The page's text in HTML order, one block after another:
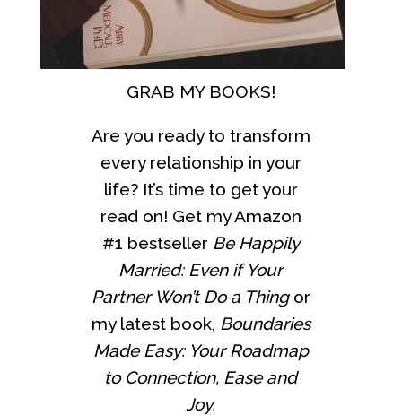
GRAB MY BOOKS!
Are you ready to transform
every relationship in your
life? It’s time to get your
read on! Get my Amazon
#1 bestseller Be Happily
Married: Even if Your
Partner Won’t Do a Thingor
my latest book, Boundaries
Made Easy: Your Roadmap
to Connection, Ease and
Joy.